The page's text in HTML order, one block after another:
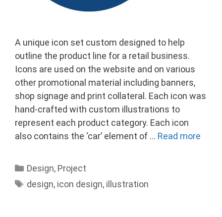
A unique icon set custom designed to help
outline the product line for a retail business.
Icons are used on the website and on various
other promotional material including banners,
shop signage and print collateral. Each icon was
hand-crafted with custom illustrations to
represent each product category. Each icon
also contains the ‘car’ element of … Read more
Categories
Design, Project
Tags
design, icon design, illustration